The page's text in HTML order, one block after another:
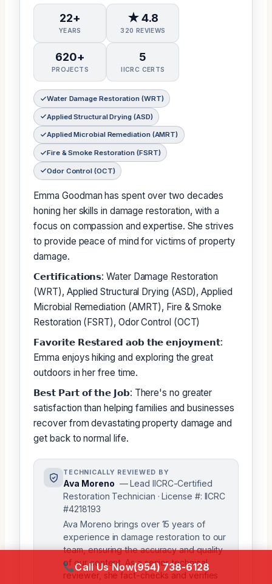
22+
YEARS
★ 4.8
320 REVIEWS
620+
PROJECTS
5
IICRC CERTS
Water Damage Restoration (WRT)
Applied Structural Drying (ASD)
Applied Microbial Remediation (AMRT)
Fire & Smoke Restoration (FSRT)
Odor Control (OCT)
Emma Goodman has spent over two decades
honing her skills in damage restoration, with a
focus on compassion and expertise. She strives
to provide peace of mind for victims of property
damage.
𝗖𝗲𝗿𝘁𝗶𝗳𝗶𝗰𝗮𝘁𝗶𝗼𝗻𝘀: Water Damage Restoration
(WRT), Applied Structural Drying (ASD), Applied
Microbial Remediation (AMRT), Fire & Smoke
Restoration (FSRT), Odor Control (OCT)
𝗙𝗮𝘃𝗼𝗿𝗶𝘁𝗲 𝗥𝗲𝘀𝘁𝗮𝗿𝗲𝗱 𝗮𝗼𝗯 𝘁𝗵𝗲 𝗲𝗻𝗷𝗼𝘆𝗺𝗲𝗻𝘁:
Emma enjoys hiking and exploring the great
outdoors in her free time.
𝗕𝗲𝘀𝘁 𝗣𝗮𝗿𝘁 𝗼𝗳 𝘁𝗵𝗲 𝗝𝗼𝗯: There's no greater
satisfaction than helping families and businesses
recover from devastating property damage and
get back to normal life.
TECHNICALLY REVIEWED BY
Ava Moreno — Lead IICRC-Certified
Restoration Technician · License #: IICRC
#4218193
Ava Moreno brings over 15 years of
experience in damage restoration to our
team, ensuring the accuracy and quality
of our content. As a senior technical
reviewer, she fact-checks and verifies
Call Us Now(954) 738-6128